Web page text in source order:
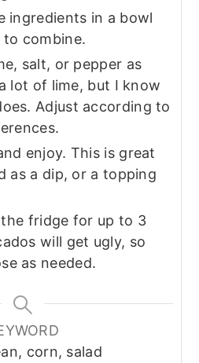
ingredients in a bowl
combine.
salt, or pepper as
lot of lime, but I know
Adjust according to
enjoy. This is great
as a dip, or a topping
fridge for up to 3
will get ugly, so
as needed.
corn, salad